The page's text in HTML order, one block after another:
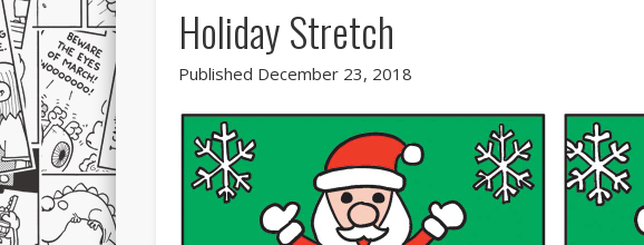
Holiday Stretch
Published December 23, 2018